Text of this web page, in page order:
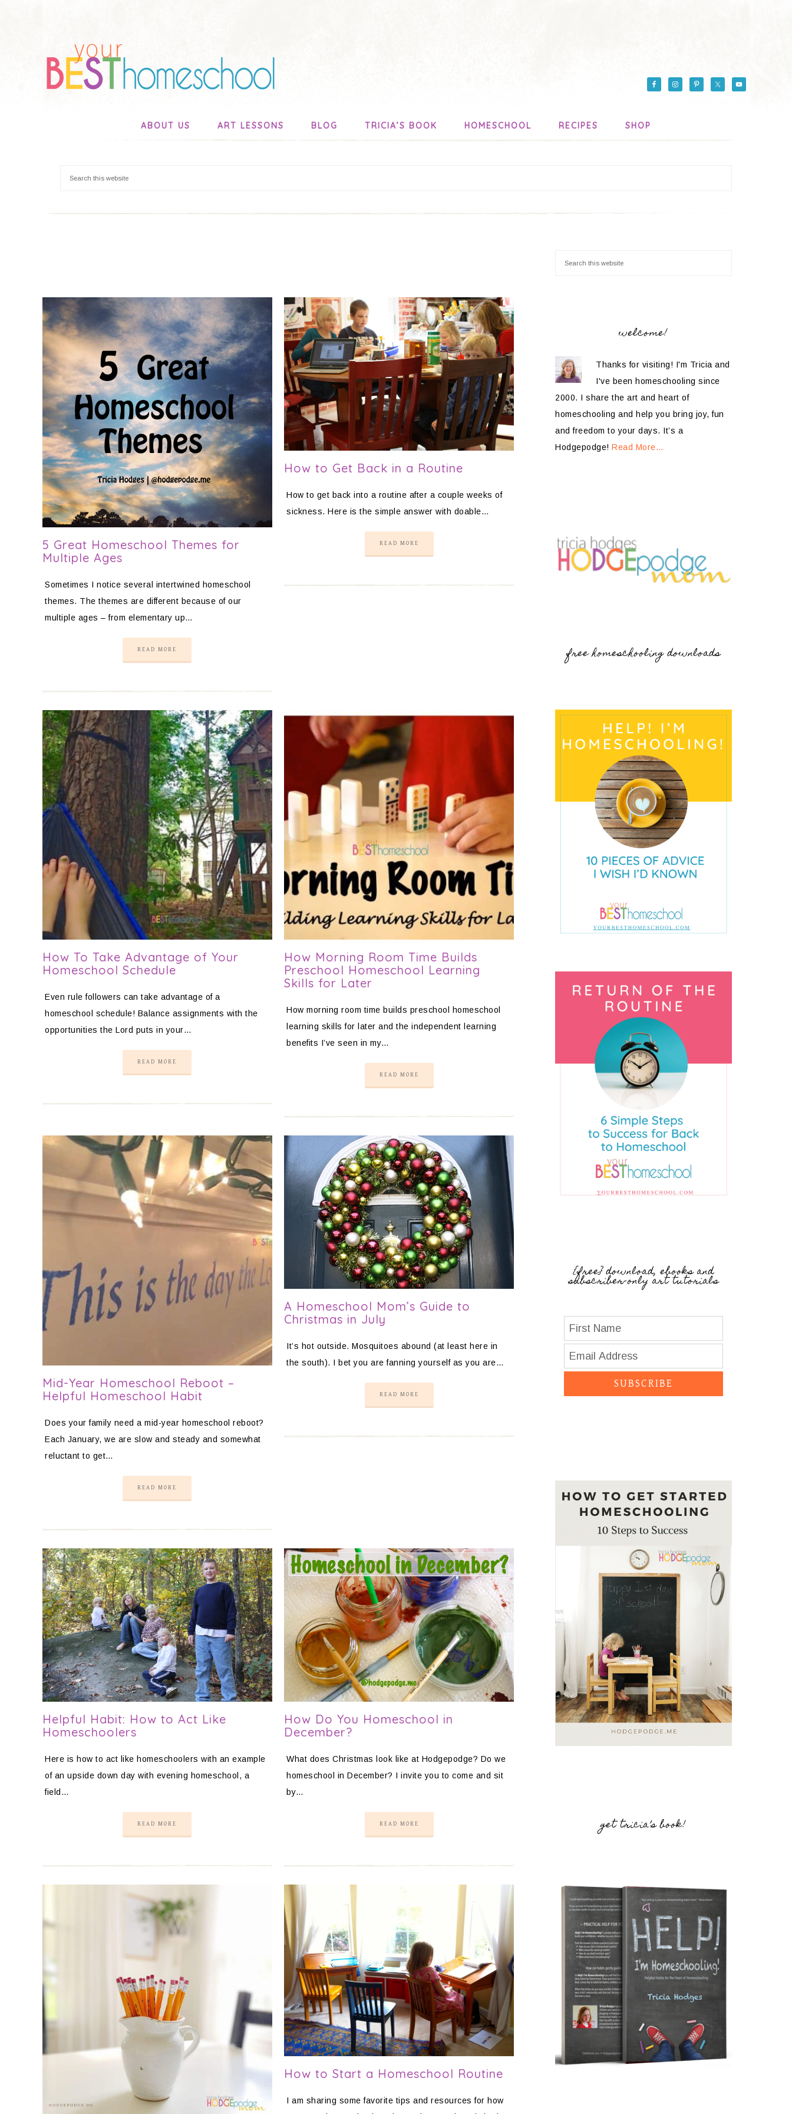
ABOUT US ART LESSONS BLOG TRICIA’S BOOK HOMESCHOOL RECIPES SHOP
5 Great Homeschool Themes for
Multiple Ages
Sometimes I notice several intertwined homeschool
themes. The themes are different because of our
multiple ages – from elementary up…
READ MORE
How to Get Back in a Routine
How to get back into a routine after a couple weeks of
sickness. Here is the simple answer with doable…
READ MORE
How To Take Advantage of Your
Homeschool Schedule
Even rule followers can take advantage of a
homeschool schedule! Balance assignments with the
opportunities the Lord puts in your…
READ MORE
How Morning Room Time Builds
Preschool Homeschool Learning
Skills for Later
How morning room time builds preschool homeschool
learning skills for later and the independent learning
benefits I’ve seen in my…
READ MORE
Mid-Year Homeschool Reboot –
Helpful Homeschool Habit
Does your family need a mid-year homeschool reboot?
Each January, we are slow and steady and somewhat
reluctant to get…
READ MORE
A Homeschool Mom’s Guide to
Christmas in July
It’s hot outside. Mosquitoes abound (at least here in
the south). I bet you are fanning yourself as you are…
READ MORE
Helpful Habit: How to Act Like
Homeschoolers
Here is how to act like homeschoolers with an example
of an upside down day with evening homeschool, a
field…
READ MORE
How Do You Homeschool in
December?
What does Christmas look like at Hodgepodge? Do we
homeschool in December? I invite you to come and sit
by…
READ MORE
How to Start a Homeschool Routine
I am sharing some favorite tips and resources for how
welcome!
Thanks for visiting! I'm Tricia and
I've been homeschooling since
2000. I share the art and heart of
homeschooling and help you bring joy, fun
and freedom to your days. It’s a
Hodgepodge! Read More…
free homeschooling downloads
{free} download, ebooks and
subscriber-only art tutorials
SUBSCRIBE
get tricia’s book!